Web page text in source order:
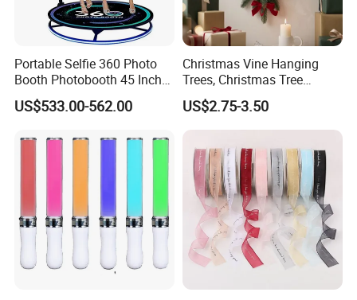
Portable Selfie 360 Photo
Booth Photobooth 45 Inch
with LED iPad Camera
US$533.00-562.00
Christmas Vine Hanging
Trees, Christmas Tree
Decorations, Water Droplet
Decorations, Hotel Window
Displays, Shopping Mall
US$2.75-3.50